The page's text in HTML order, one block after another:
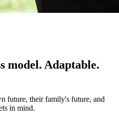
model. Adaptable.
future, their family's future, and
in mind.